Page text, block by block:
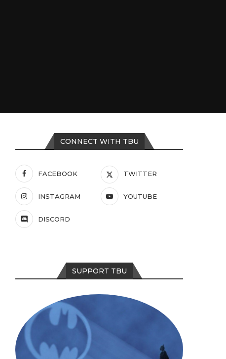
CONNECT WITH TBU
FACEBOOK TWITTER
INSTAGRAM YOUTUBE
DISCORD
SUPPORT TBU